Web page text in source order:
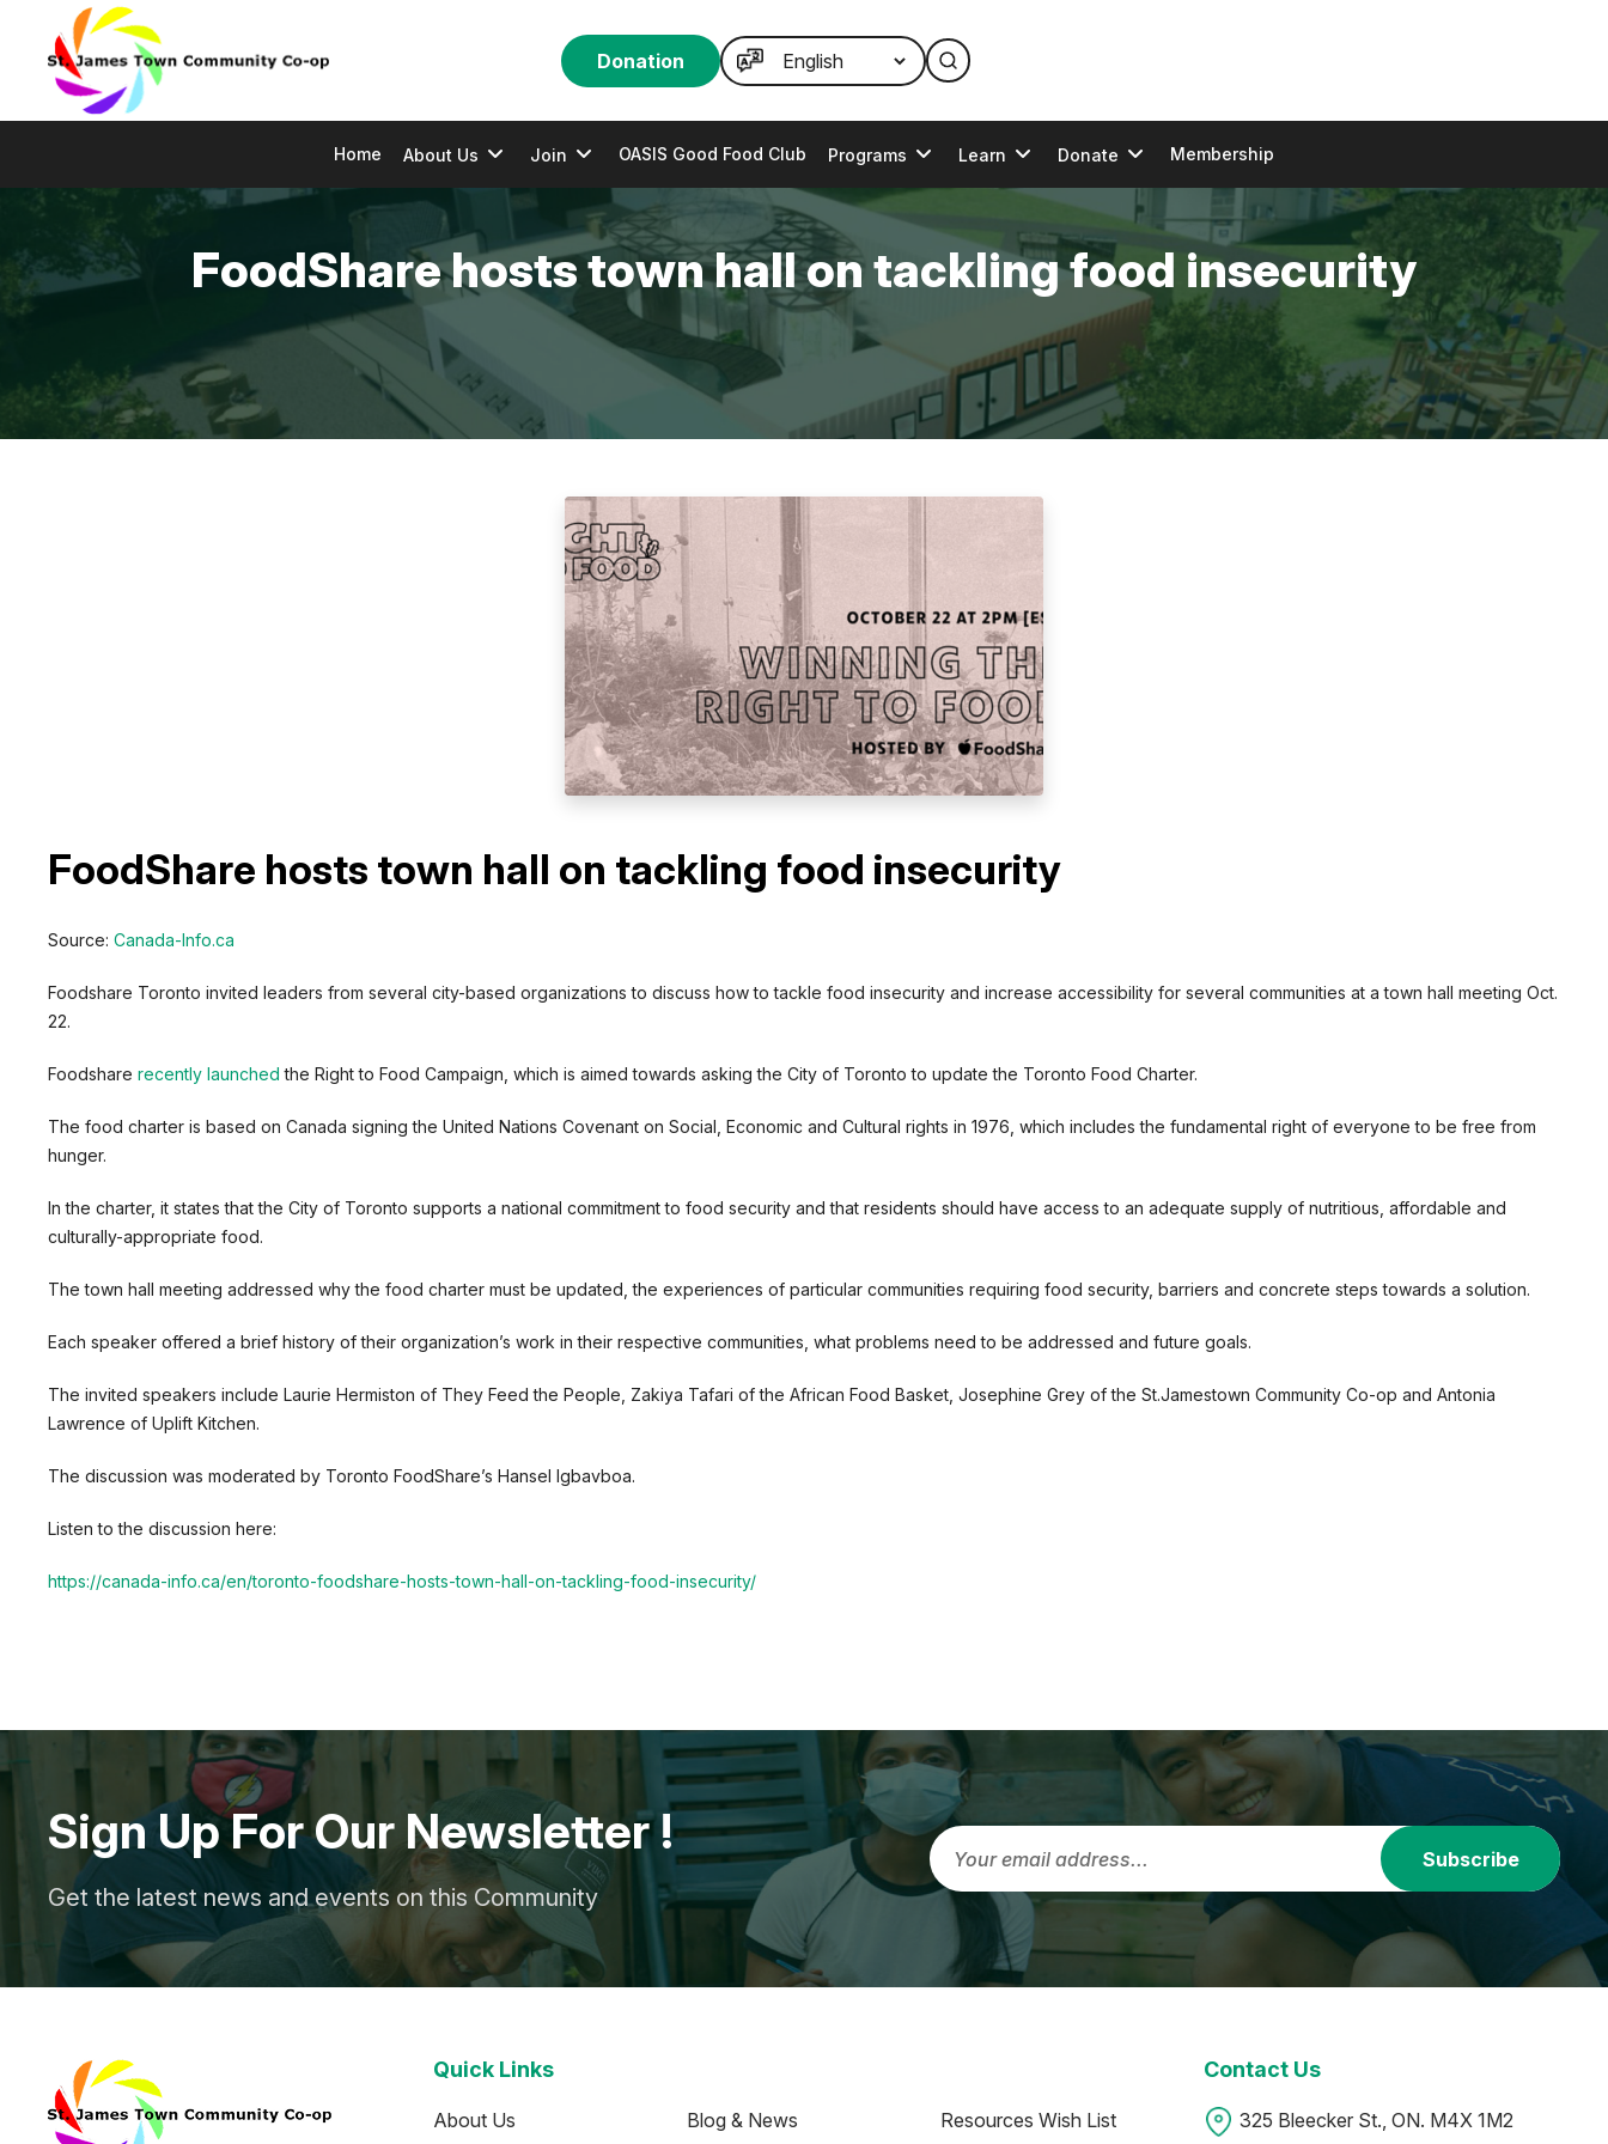
Donation
Home About Us Join OASIS Good Food Club Programs Learn Donate Membership
FoodShare hosts town hall on tackling food insecurity
FoodShare hosts town hall on tackling food insecurity
Source: Canada-Info.ca
Foodshare Toronto invited leaders from several city-based organizations to discuss how to tackle food insecurity and increase accessibility for several communities at a town hall meeting Oct.
22.
Foodshare recently launched the Right to Food Campaign, which is aimed towards asking the City of Toronto to update the Toronto Food Charter.
The food charter is based on Canada signing the United Nations Covenant on Social, Economic and Cultural rights in 1976, which includes the fundamental right of everyone to be free from
hunger.
In the charter, it states that the City of Toronto supports a national commitment to food security and that residents should have access to an adequate supply of nutritious, affordable and
culturally-appropriate food.
The town hall meeting addressed why the food charter must be updated, the experiences of particular communities requiring food security, barriers and concrete steps towards a solution.
Each speaker offered a brief history of their organization’s work in their respective communities, what problems need to be addressed and future goals.
The invited speakers include Laurie Hermiston of They Feed the People, Zakiya Tafari of the African Food Basket, Josephine Grey of the St.Jamestown Community Co-op and Antonia
Lawrence of Uplift Kitchen.
The discussion was moderated by Toronto FoodShare’s Hansel Igbavboa.
Listen to the discussion here:
https://canada-info.ca/en/toronto-foodshare-hosts-town-hall-on-tackling-food-insecurity/
Sign Up For Our Newsletter !
Get the latest news and events on this Community
Subscribe
Quick Links
About Us Blog & News Resources Wish List
Contact Us
325 Bleecker St., ON. M4X 1M2